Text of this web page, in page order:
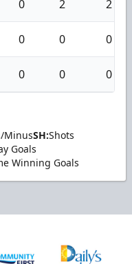
0 2 2
0 0 0
0 0 0
MinusSH:Shots
Goals
Winning Goals